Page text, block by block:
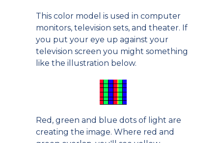
This color model is used in computer
monitors, television sets, and theater. If
you put your eye up against your
television screen you might something
like the illustration below.
Red, green and blue dots of light are
creating the image. Where red and